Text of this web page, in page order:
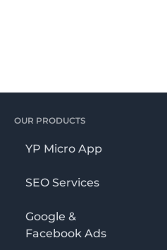
OUR PRODUCTS
YP Micro App
SEO Services
Google &
Facebook Ads